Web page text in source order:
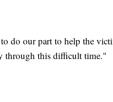
do our part to help the
through this difficult time."